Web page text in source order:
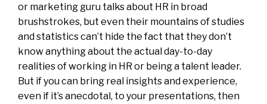
or marketing guru talks about HR in broad
brushstrokes, but even their mountains of studies
and statistics can’t hide the fact that they don’t
know anything about the actual day-to-day
realities of working in HR or being a talent leader.
But if you can bring real insights and experience,
even if it’s anecdotal, to your presentations, then